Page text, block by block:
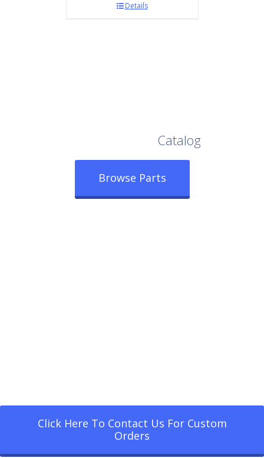
Details
Catalog
Browse Parts
Click Here To Contact Us For Custom
Orders